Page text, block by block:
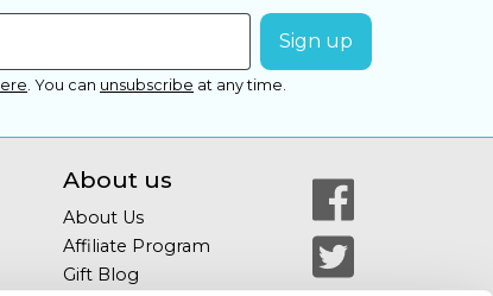
. You can unsubscribe at any time.
About us
About Us
Affiliate Program
Gift Blog